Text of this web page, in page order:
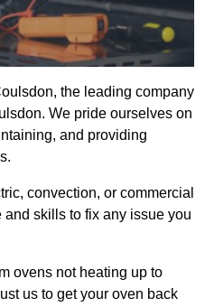
the leading company
We pride ourselves on
and providing
convection, or commercial
skills to fix any issue you
ovens not heating up to
us to get your oven back